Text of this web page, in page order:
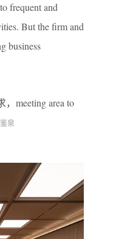
frequent and
But the firm and
business
meeting area to
泉